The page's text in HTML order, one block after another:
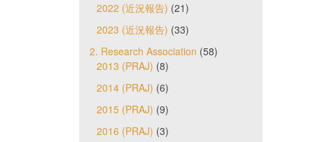
2022 (近況報告) (21)
2023 (近況報告) (33)
2. Research Association (58)
2013 (PRAJ) (8)
2014 (PRAJ) (6)
2015 (PRAJ) (9)
2016 (PRAJ) (3)